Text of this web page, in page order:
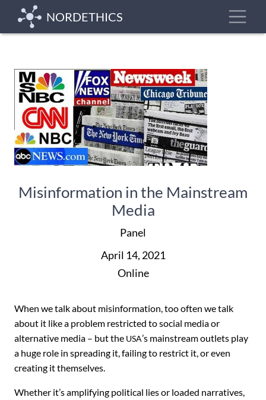
main
NORDETHICS
Misinformation in the Mainstream
Media
Panel
April 14, 2021
Online
When we talk about misinformation, too often we talk
about it like a problem restricted to social media or
alternative media – but the USA’s mainstream outlets play
a huge role in spreading it, failing to restrict it, or even
creating it themselves.
Whether it’s amplifying political lies or loaded narratives,